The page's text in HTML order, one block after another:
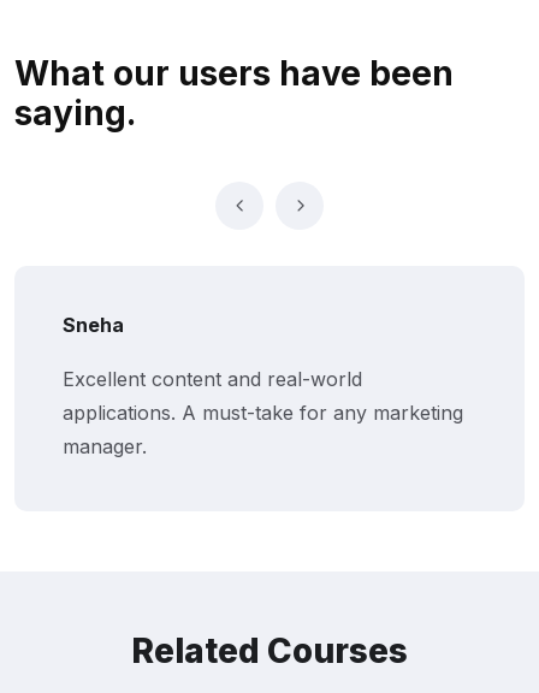
What our users have been
saying.
Sneha
Excellent content and real-world
applications. A must-take for any marketing
manager.
Related Courses